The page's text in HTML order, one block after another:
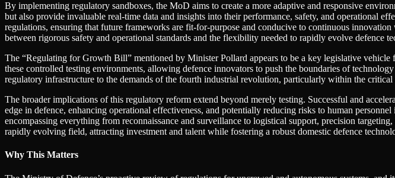
By implementing regulatory sandboxes, the MoD aims to create a more adaptive and responsive
but also provide invaluable real-time data and insights into their performance, safety, and operational
regulations, ensuring that future frameworks are fit-for-purpose and conducive to continuous
between rigorous safety and operational standards and the flexibility needed to rapidly evolve defence
The “Regulating for Growth Bill” mentioned by Minister Pollard appears to be a key legislative
these controlled testing environments, allowing defence innovators to push the boundaries of
regulatory infrastructure to the demands of the fourth industrial revolution, particularly within the
The broader implications of this regulatory reform extend beyond merely testing. Successful and
edge in defence, enhancing operational effectiveness, and potentially reducing risks to human
encompassing everything from reconnaissance and surveillance to logistical support, precision
rapidly evolving field, attracting investment and talent while fostering a robust domestic defence
Why This Matters